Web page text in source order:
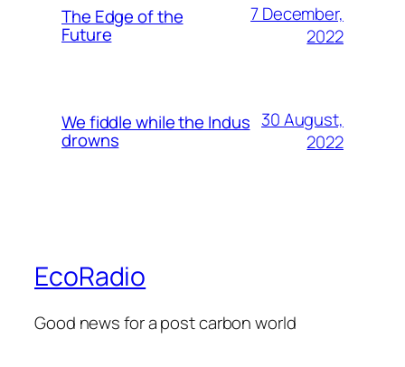
The Edge of the
Future
7 December,
2022
We fiddle while the Indus
drowns
30 August,
2022
EcoRadio
Good news for a post carbon world